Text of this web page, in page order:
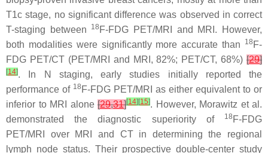
T1c stage, no significant difference was observed in correct
T-staging between
18 F-FDG PET/MRI and MRI. However,
both modalities were significantly more accurate than
18 F-
FDG PET/CT (PET/MRI and MRI, 82%; PET/CT, 68%) [29]
[14]. In N staging, early studies initially reported the
performance of 18 F-FDG PET/MRI as either equivalent to or
inferior to MRI alone [29,31][14] [15]. However, Morawitz et al.
demonstrated the diagnostic superiority of
18 F-FDG
PET/MRI over MRI and CT in determining the regional
lymph node status. Their prospective double-center study